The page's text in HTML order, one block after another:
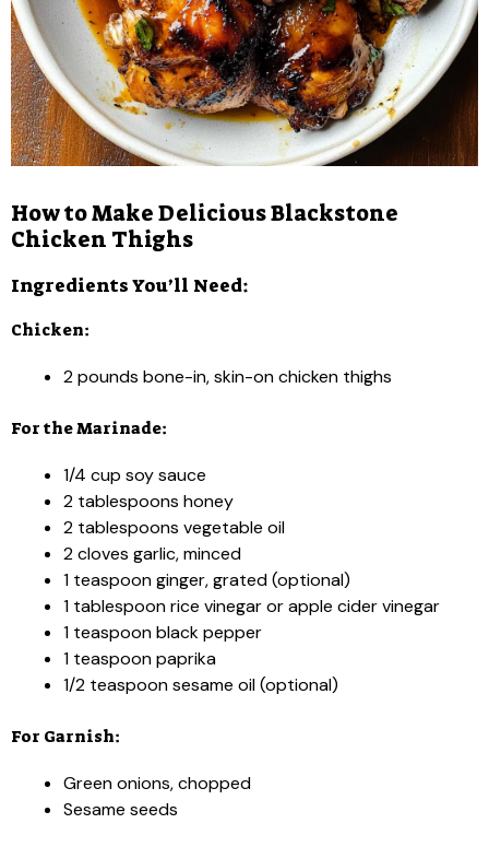
How to Make Delicious Blackstone
Chicken Thighs
Ingredients You’ll Need:
Chicken:
2 pounds bone-in, skin-on chicken thighs
For the Marinade:
1/4 cup soy sauce
2 tablespoons honey
2 tablespoons vegetable oil
2 cloves garlic, minced
1 teaspoon ginger, grated (optional)
1 tablespoon rice vinegar or apple cider vinegar
1 teaspoon black pepper
1 teaspoon paprika
1/2 teaspoon sesame oil (optional)
For Garnish:
Green onions, chopped
Sesame seeds